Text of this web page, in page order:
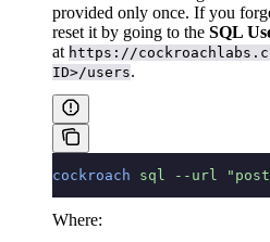
provided only once. If you
reset it by going to the SQL
at https://
ID>/users.
cockroach sql --url
Where: